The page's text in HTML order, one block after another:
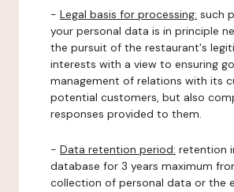
- Legal basis for processing: such
your personal data is in principle
the pursuit of the restaurant's
interests with a view to ensuring
management of relations with its
potential customers, but also
responses provided to them.
- Data retention period: retention
database for 3 years maximum
collection of personal data or the